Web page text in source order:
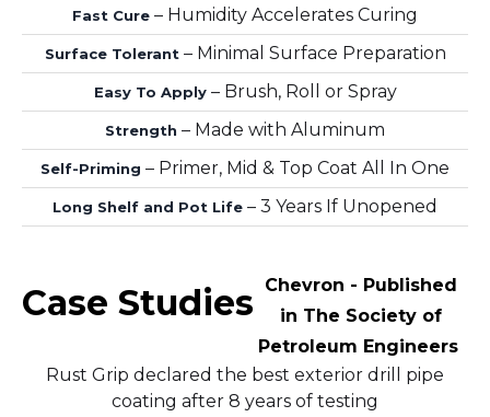
Fast Cure – Humidity Accelerates Curing
Surface Tolerant– Minimal Surface Preparation
Easy To Apply– Brush, Roll or Spray
Strength – Made with Aluminum
Self-Priming – Primer, Mid & Top Coat All In One
Long Shelf and Pot Life – 3 Years If Unopened
Case Studies
Chevron - Published
in The Society of
Petroleum Engineers
Rust Grip declared the best exterior drill pipe
coating after 8 years of testing